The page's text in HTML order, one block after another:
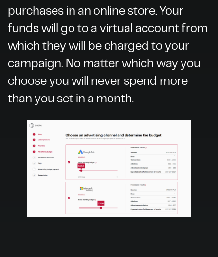
purchases in an online store. Your
funds will go to a virtual account from
which they will be charged to your
campaign. No matter which way you
choose you will never spend more
than you set in a month.